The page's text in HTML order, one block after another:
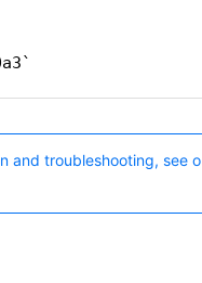
and troubleshooting, see